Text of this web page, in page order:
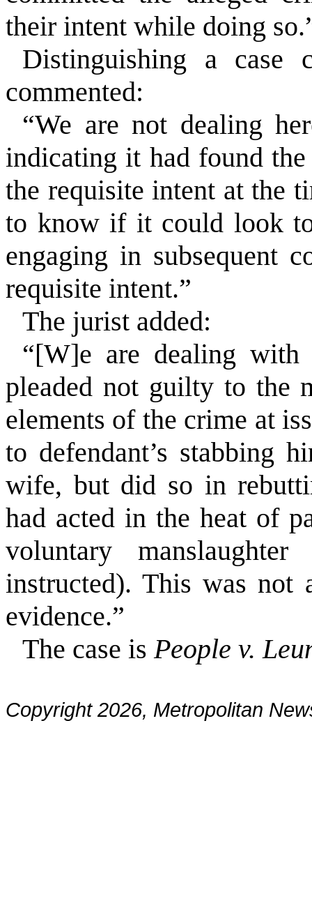
their intent while doing
Distinguishing a case
commented:
“We are not dealing
indicating it had found
the requisite intent at the
to know if it could look
engaging in subsequent
requisite intent.”
The jurist added:
“[W]e are dealing with
pleaded not guilty to the
elements of the crime at
to defendant’s stabbing
wife, but did so in
had acted in the heat of
voluntary
instructed). This was not
evidence.”
The case is People v.
Copyright 2026, Metropolitan